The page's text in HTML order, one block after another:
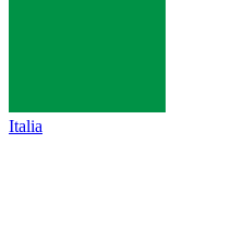
Italia